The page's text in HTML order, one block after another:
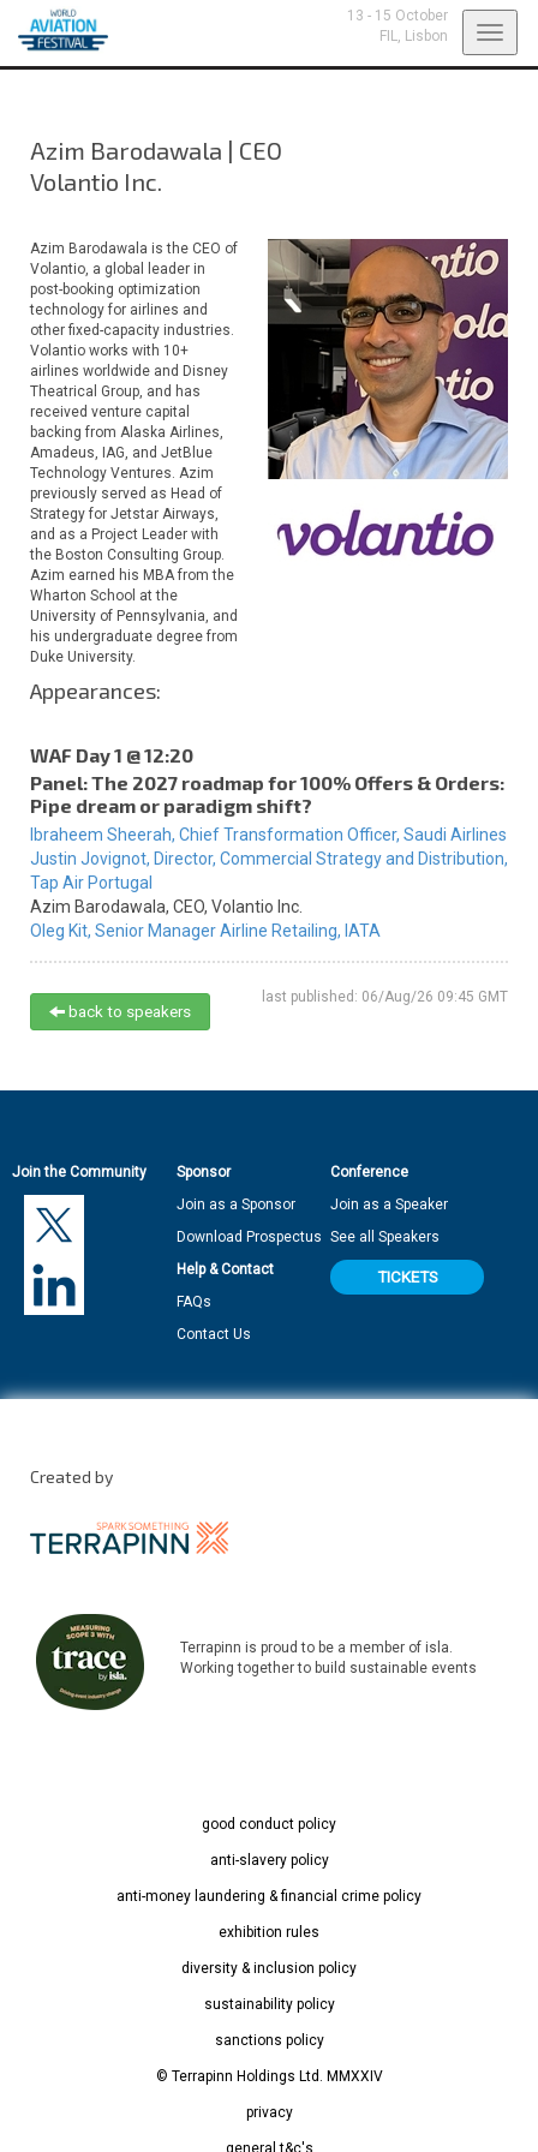
13 - 15 October
FIL, Lisbon
Azim Barodawala | CEO
Volantio Inc.
Azim Barodawala is the CEO of
Volantio, a global leader in
post-booking optimization
technology for airlines and
other fixed-capacity industries.
Volantio works with 10+
airlines worldwide and Disney
Theatrical Group, and has
received venture capital
backing from Alaska Airlines,
Amadeus, IAG, and JetBlue
Technology Ventures. Azim
previously served as Head of
Strategy for Jetstar Airways,
and as a Project Leader with
the Boston Consulting Group.
Azim earned his MBA from the
Wharton School at the
University of Pennsylvania, and
his undergraduate degree from
Duke University.
Appearances:
WAF Day 1 @ 12:20
Panel: The 2027 roadmap for 100% Offers & Orders:
Pipe dream or paradigm shift?
Ibraheem Sheerah, Chief Transformation Officer, Saudi Airlines
Justin Jovignot, Director, Commercial Strategy and Distribution,
Tap Air Portugal
Azim Barodawala, CEO, Volantio Inc.
Oleg Kit, Senior Manager Airline Retailing, IATA
last published: 06/Aug/26 09:45 GMT
back to speakers
Join the Community
Sponsor
Join as a Sponsor
Download Prospectus
Conference
Join as a Speaker
See all Speakers
Help & Contact
FAQs
Contact Us
TICKETS
Created by
Terrapinn is proud to be a member of isla.
Working together to build sustainable events
good conduct policy
anti-slavery policy
anti-money laundering & financial crime policy
exhibition rules
diversity & inclusion policy
sustainability policy
sanctions policy
© Terrapinn Holdings Ltd. MMXXIV
privacy
general t&c's